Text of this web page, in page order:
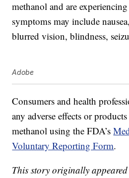
methanol and are
symptoms may include
blurred vision, blindness,
Adobe
Consumers and health
any adverse effects or
methanol using the FDA’s
Voluntary Reporting Form.
This story originally